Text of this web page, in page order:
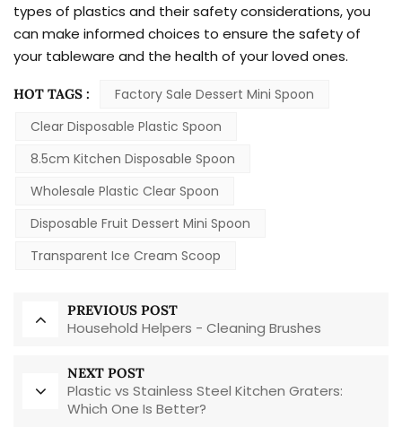
types of plastics and their safety considerations, you
can make informed choices to ensure the safety of
your tableware and the health of your loved ones.
HOT TAGS :
Factory Sale Dessert Mini Spoon
Clear Disposable Plastic Spoon
8.5cm Kitchen Disposable Spoon
Wholesale Plastic Clear Spoon
Disposable Fruit Dessert Mini Spoon
Transparent Ice Cream Scoop
PREVIOUS POST
Household Helpers - Cleaning Brushes
NEXT POST
Plastic vs Stainless Steel Kitchen Graters:
Which One Is Better?